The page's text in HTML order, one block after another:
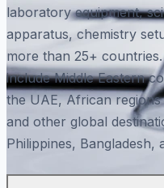
laboratory equipment,
apparatus, chemistry
more than 25+
include Middle Eastern
the UAE, African
and other global
Philippines, Bangladesh,